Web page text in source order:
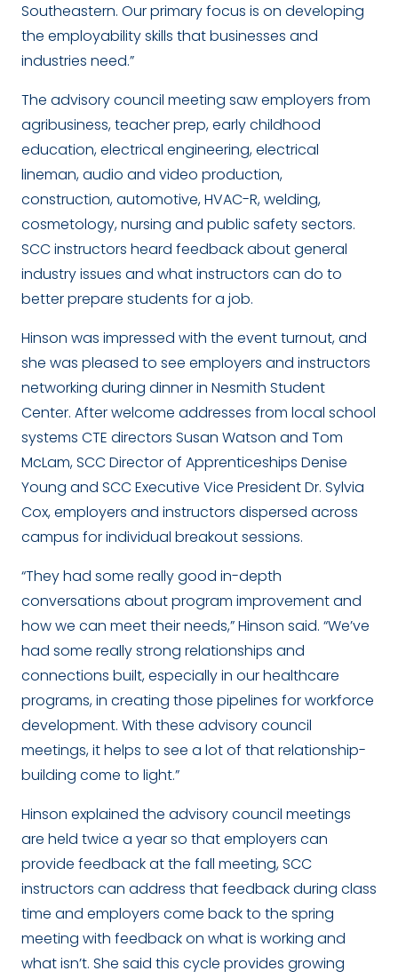
Southeastern. Our primary focus is on developing
the employability skills that businesses and
industries need.”
The advisory council meeting saw employers from
agribusiness, teacher prep, early childhood
education, electrical engineering, electrical
lineman, audio and video production,
construction, automotive, HVAC-R, welding,
cosmetology, nursing and public safety sectors.
SCC instructors heard feedback about general
industry issues and what instructors can do to
better prepare students for a job.
Hinson was impressed with the event turnout, and
she was pleased to see employers and instructors
networking during dinner in Nesmith Student
Center. After welcome addresses from local school
systems CTE directors Susan Watson and Tom
McLam, SCC Director of Apprenticeships Denise
Young and SCC Executive Vice President Dr. Sylvia
Cox, employers and instructors dispersed across
campus for individual breakout sessions.
“They had some really good in-depth
conversations about program improvement and
how we can meet their needs,” Hinson said. “We’ve
had some really strong relationships and
connections built, especially in our healthcare
programs, in creating those pipelines for workforce
development. With these advisory council
meetings, it helps to see a lot of that relationship-
building come to light.”
Hinson explained the advisory council meetings
are held twice a year so that employers can
provide feedback at the fall meeting, SCC
instructors can address that feedback during class
time and employers come back to the spring
meeting with feedback on what is working and
what isn’t. She said this cycle provides growing